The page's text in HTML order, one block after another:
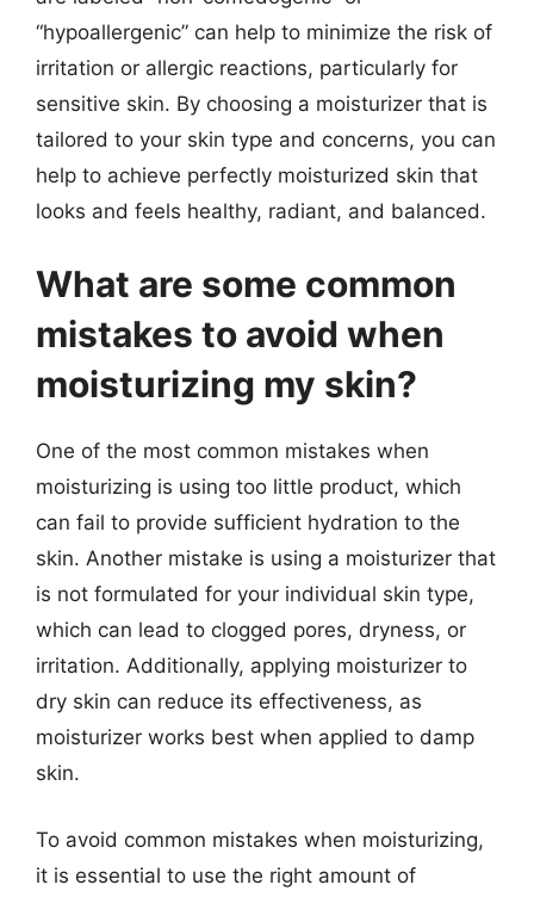
“hypoallergenic” can help to minimize the risk of
irritation or allergic reactions, particularly for
sensitive skin. By choosing a moisturizer that is
tailored to your skin type and concerns, you can
help to achieve perfectly moisturized skin that
looks and feels healthy, radiant, and balanced.
What are some common
mistakes to avoid when
moisturizing my skin?
One of the most common mistakes when
moisturizing is using too little product, which
can fail to provide sufficient hydration to the
skin. Another mistake is using a moisturizer that
is not formulated for your individual skin type,
which can lead to clogged pores, dryness, or
irritation. Additionally, applying moisturizer to
dry skin can reduce its effectiveness, as
moisturizer works best when applied to damp
skin.
To avoid common mistakes when moisturizing,
it is essential to use the right amount of